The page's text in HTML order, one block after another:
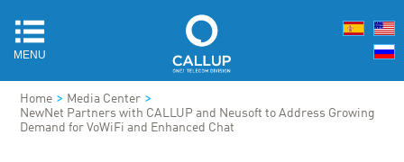
MENU
Home > Media Center >
NewNet Partners with CALLUP and Neusoft to Address Growing
Demand for VoWiFi and Enhanced Chat